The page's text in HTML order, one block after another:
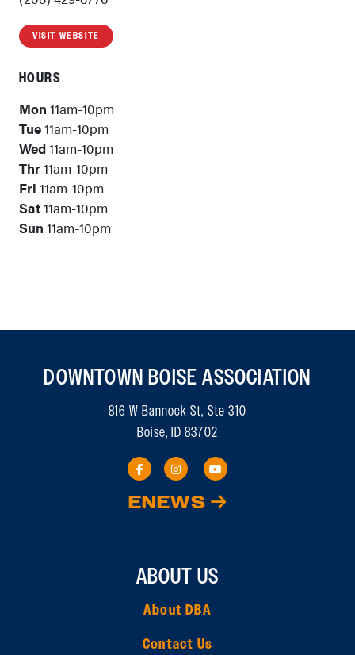
VISIT WEBSITE
HOURS
Mon 11am-10pm
Tue11am-10pm
Wed11am-10pm
Thr11am-10pm
Fri 11am-10pm
Sat11am-10pm
Sun 11am-10pm
DOWNTOWN BOISE ASSOCIATION
816 W Bannock St, Ste 310
Boise, ID 83702
ENEWS
ABOUT US
About DBA
Contact Us